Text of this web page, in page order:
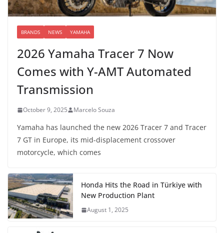
BRANDS NEWS YAMAHA
2026 Yamaha Tracer 7 Now
Comes with Y-AMT Automated
Transmission
October 9, 2025 Marcelo Souza
Yamaha has launched the new 2026 Tracer 7 and Tracer
7 GT in Europe, its mid-displacement crossover
motorcycle, which comes
Honda Hits the Road in Türkiye with
New Production Plant
August 1, 2025